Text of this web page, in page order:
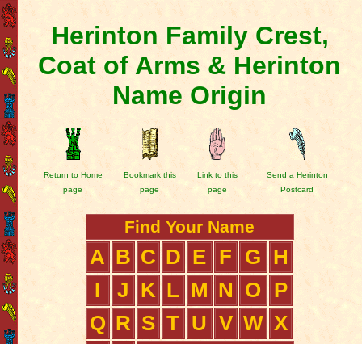
Herinton Family Crest,
Coat of Arms & Herinton
Name Origin
Return to Home
page
Bookmark this
page
Link to this
page
Send a Herinton
Postcard
Find Your Name
A B C D E F G
H
I
J K L M N O
P
Q R S T U V W X